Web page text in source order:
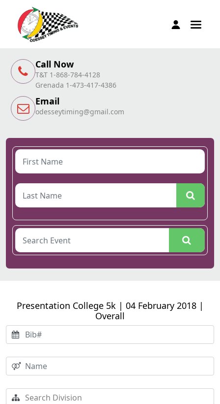
Call Now
T&T 1-868-784-4128
Grenada 1-473-417-4386
Email
odesseytiming@gmail.com
Presentation College 5k | 04 February 2018 |
Overall